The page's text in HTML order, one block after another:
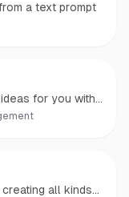
a text prompt
for you with
to your social
all kinds